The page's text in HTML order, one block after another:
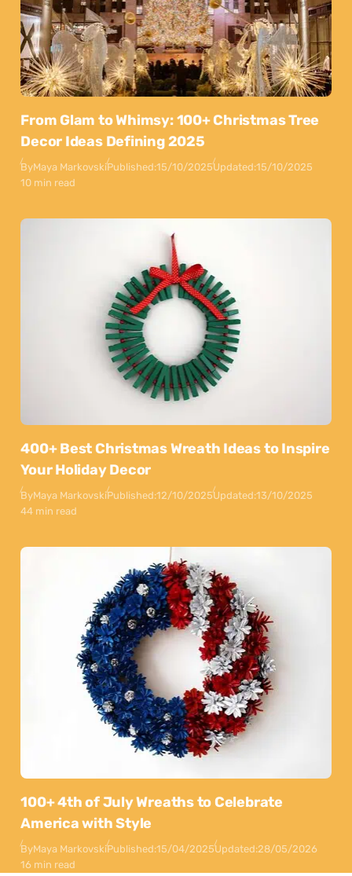
From Glam to Whimsy: 100+ Christmas Tree
Decor Ideas Defining 2025
ByMaya MarkovskiPublished:15/10/2025Updated:15/10/2025
10 min read
400+ Best Christmas Wreath Ideas to Inspire
Your Holiday Decor
ByMaya MarkovskiPublished:12/10/2025Updated:13/10/2025
44 min read
100+ 4th of July Wreaths to Celebrate
America with Style
ByMaya MarkovskiPublished:15/04/2025Updated:28/05/2026
16 min read